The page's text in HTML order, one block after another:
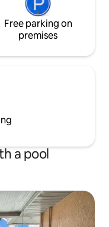
Free parking on
premises
a pool